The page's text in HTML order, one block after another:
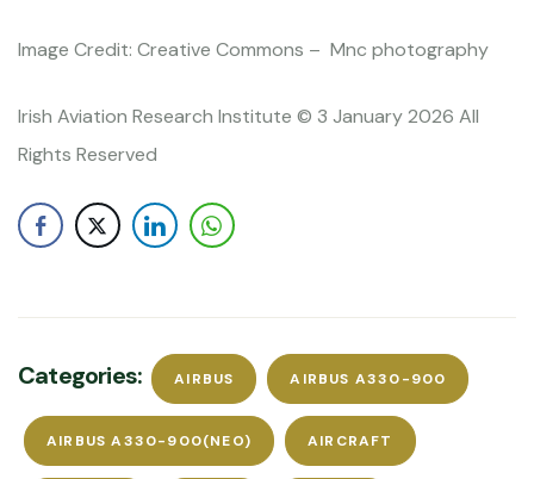
Image Credit: Creative Commons – Mnc photography
Irish Aviation Research Institute © 3 January 2026 All
Rights Reserved
Categories: AIRBUS AIRBUS A330-900
AIRBUS A330-900(NEO) AIRCRAFT